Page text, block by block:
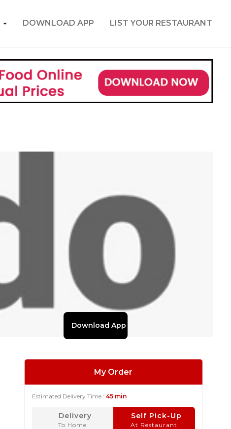
DOWNLOAD APP LIST YOUR RESTAURANT
Download App
My Order
Estimated Delivery Time : 45 min
Delivery
To Home
Self Pick-Up
At Restaurant